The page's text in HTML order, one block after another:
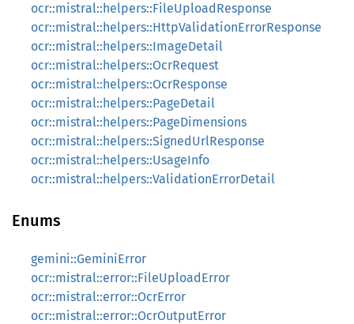
ocr::mistral::helpers::FileUploadResponse
ocr::mistral::helpers::HttpValidationErrorResponse
ocr::mistral::helpers::ImageDetail
ocr::mistral::helpers::OcrRequest
ocr::mistral::helpers::OcrResponse
ocr::mistral::helpers::PageDetail
ocr::mistral::helpers::PageDimensions
ocr::mistral::helpers::SignedUrlResponse
ocr::mistral::helpers::UsageInfo
ocr::mistral::helpers::ValidationErrorDetail
Enums
gemini::GeminiError
ocr::mistral::error::FileUploadError
ocr::mistral::error::OcrError
ocr::mistral::error::OcrOutputError